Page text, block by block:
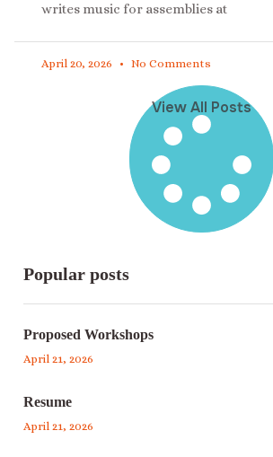
writes music for assemblies at
April 20, 2026 No Comments
View All Posts
Popular posts
Proposed Workshops
April 21, 2026
Resume
April 21, 2026